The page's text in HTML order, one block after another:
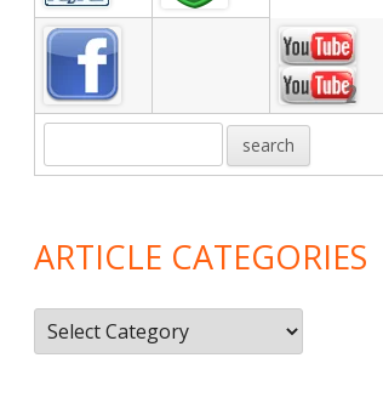
ARTICLE CATEGORIES
Article
Categories